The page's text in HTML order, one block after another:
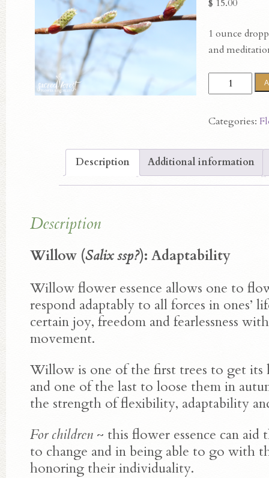
$ 15.00
1 ounce
and
Willow
Flower
quantity
Categories:
Description Additional information
Description
Willow (Salix ssp?): Adaptability
Willow flower essence allows one to
respond adaptably to all forces in ones’
certain joy, freedom and fearlessness
movement.
Willow is one of the first trees to get its
and one of the last to loose them in
the strength of flexibility, adaptability
For children ~ this flower essence can aid
to change and in being able to go with
honoring their individuality.